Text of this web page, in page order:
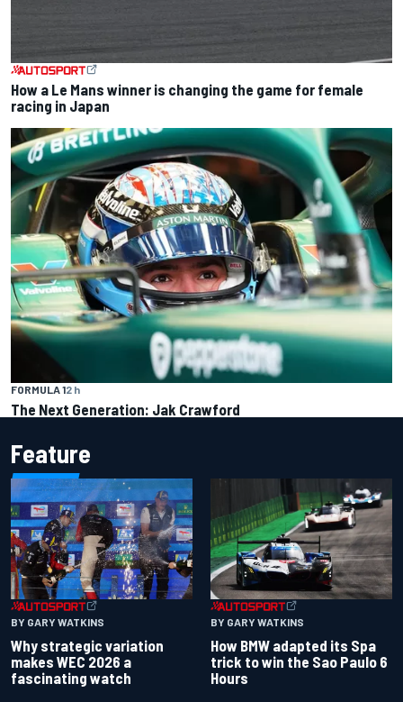
How a Le Mans winner is changing the game for female
racing in Japan
FORMULA 12 h
The Next Generation: Jak Crawford
Feature
BY GARY WATKINS
Why strategic variation
makes WEC 2026 a
fascinating watch
BY GARY WATKINS
How BMW adapted its Spa
trick to win the Sao Paulo 6
Hours